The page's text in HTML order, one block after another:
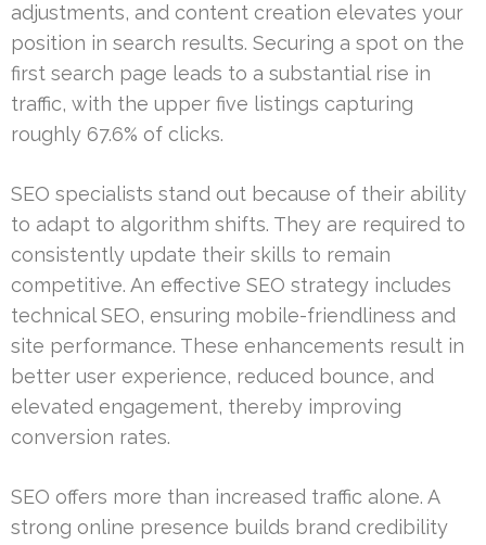
adjustments, and content creation elevates your
position in search results. Securing a spot on the
first search page leads to a substantial rise in
traffic, with the upper five listings capturing
roughly 67.6% of clicks.
SEO specialists stand out because of their ability
to adapt to algorithm shifts. They are required to
consistently update their skills to remain
competitive. An effective SEO strategy includes
technical SEO, ensuring mobile-friendliness and
site performance. These enhancements result in
better user experience, reduced bounce, and
elevated engagement, thereby improving
conversion rates.
SEO offers more than increased traffic alone. A
strong online presence builds brand credibility